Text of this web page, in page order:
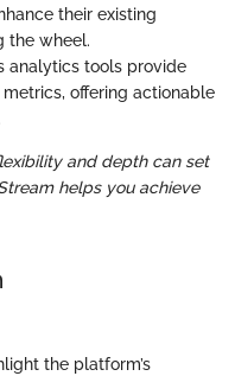
their existing
the wheel.
analytics tools provide
offering actionable
and depth can set
helps you achieve
the platform’s